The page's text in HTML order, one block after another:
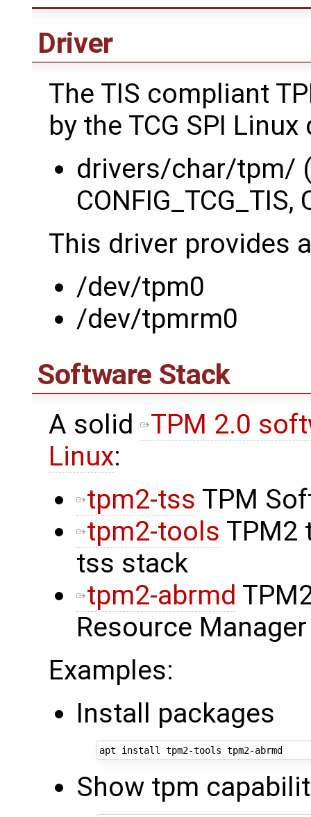
Driver
The TIS compliant
by the TCG SPI Linux
drivers/char/tpm/
CONFIG_TCG_TIS,
This driver provides
/dev/tpm0
/dev/tpmrm0
Software Stack
A solid
TPM 2.0
Linux:
tpm2-tss TPM
tpm2-tools TPM2
tss stack
tpm2-abrmd
Resource Manager
Examples:
Install packages
Show tpm